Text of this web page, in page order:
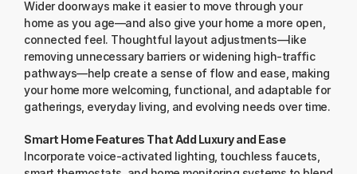
Wider doorways make it easier to move through your
home as you age—and also give your home a more open,
connected feel. Thoughtful layout adjustments—like
removing unnecessary barriers or widening high-traffic
pathways—help create a sense of flow and ease, making
your home more welcoming, functional, and adaptable for
gatherings, everyday living, and evolving needs over time.
Smart Home Features That Add Luxury and Ease
Incorporate voice-activated lighting, touchless faucets,